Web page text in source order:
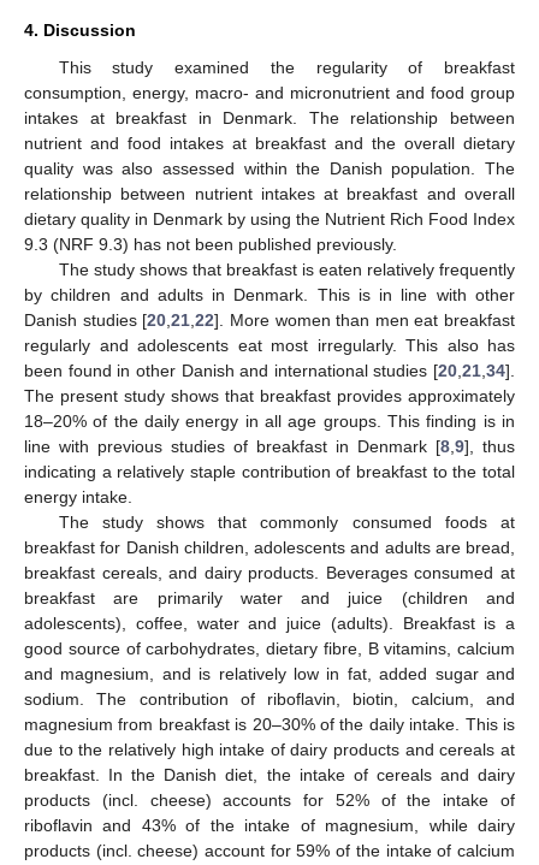
4. Discussion
This study examined the regularity of breakfast
consumption, energy, macro- and micronutrient and food group
intakes at breakfast in Denmark. The relationship between
nutrient and food intakes at breakfast and the overall dietary
quality was also assessed within the Danish population. The
relationship between nutrient intakes at breakfast and overall
dietary quality in Denmark by using the Nutrient Rich Food Index
9.3 (NRF 9.3) has not been published previously.
The study shows that breakfast is eaten relatively frequently
by children and adults in Denmark. This is in line with other
Danish studies [20,21,22]. More women than men eat breakfast
regularly and adolescents eat most irregularly. This also has
been found in other Danish and international studies [20,21,34].
The present study shows that breakfast provides approximately
18–20% of the daily energy in all age groups. This finding is in
line with previous studies of breakfast in Denmark [8,9], thus
indicating a relatively staple contribution of breakfast to the total
energy intake.
The study shows that commonly consumed foods at
breakfast for Danish children, adolescents and adults are bread,
breakfast cereals, and dairy products. Beverages consumed at
breakfast are primarily water and juice (children and
adolescents), coffee, water and juice (adults). Breakfast is a
good source of carbohydrates, dietary fibre, B vitamins, calcium
and magnesium, and is relatively low in fat, added sugar and
sodium. The contribution of riboflavin, biotin, calcium, and
magnesium from breakfast is 20–30% of the daily intake. This is
due to the relatively high intake of dairy products and cereals at
breakfast. In the Danish diet, the intake of cereals and dairy
products (incl. cheese) accounts for 52% of the intake of
riboflavin and 43% of the intake of magnesium, while dairy
products (incl. cheese) account for 59% of the intake of calcium